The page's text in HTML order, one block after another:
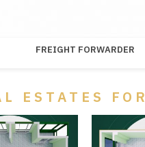
FREIGHT FORWARDER
ESTATES